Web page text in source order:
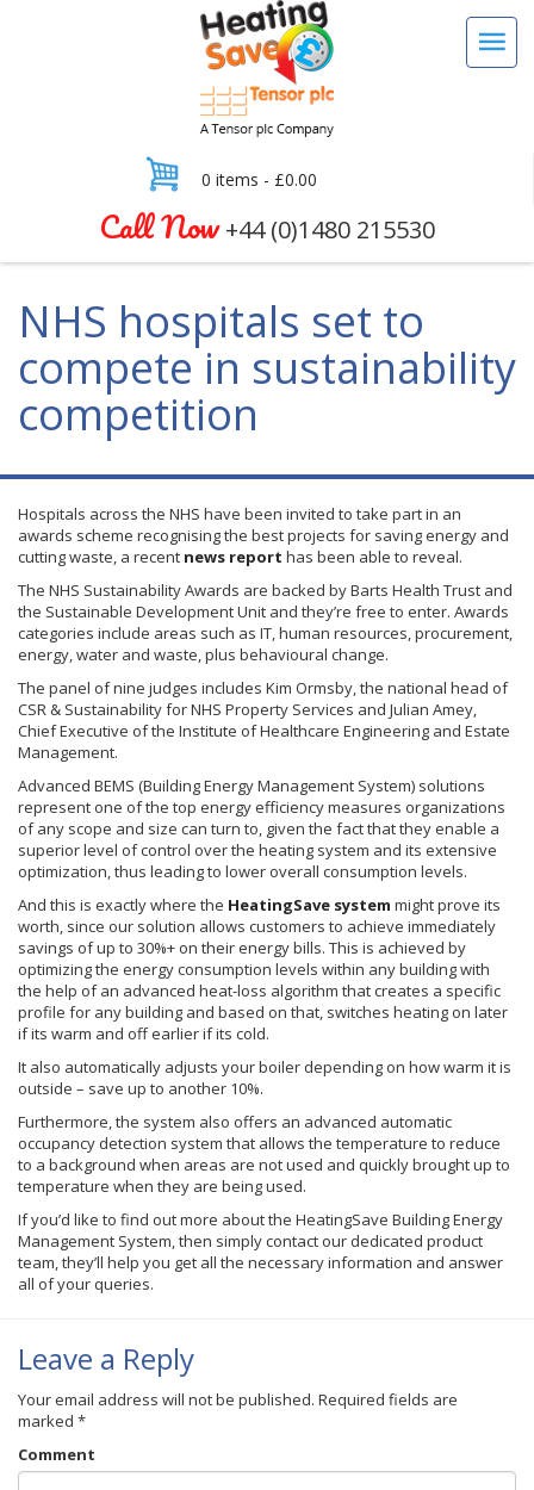
0 items - £0.00
Call Now+44 (0)1480 215530
NHS hospitals set to
compete in sustainability
competition
Hospitals across the NHS have been invited to take part in an
awards scheme recognisingthe best projects for saving energy and
cutting waste, a recent news report has been able to reveal.
The NHS Sustainability Awards are backed byBarts Health Trust and
the Sustainable Development Unit and they’re free to enter. Awards
categories include areas such as IT, human resources, procurement,
energy, water and waste, plus behavioural change.
The panel of nine judges includes Kim Ormsby, the national head of
CSR & Sustainability for NHS Property Services and Julian Amey,
Chief Executive of the Institute of Healthcare Engineering and Estate
Management.
Advanced BEMS (Building Energy Management System) solutions
represent one of the top energy efficiency measures organizations
of any scope and size can turn to, given the fact that they enable a
superior level of control over the heating system and its extensive
optimization, thus leading to lower overall consumption levels.
And this is exactly where the HeatingSave system might prove its
worth, since our solution allows customers to achieve immediately
savings of up to 30%+ on their energy bills. This is achieved by
optimizing the energy consumption levels within any building with
the help of an advanced heat-loss algorithm that creates a specific
profile for any building and based on that, switches heating on later
if its warm and off earlier if its cold.
It also automatically adjusts your boiler depending on how warm it is
outside – save up to another 10%.
Furthermore, the system also offers an advanced automatic
occupancy detection system that allows the temperature to reduce
to a background when areas are not used and quickly brought up to
temperature when they are being used.
If you’d like to find out more about the HeatingSave Building Energy
Management System, then simply contact our dedicated product
team, they’ll help you get all the necessary information and answer
all of your queries.
Leave a Reply
Your email address will not be published. Required fields are
marked *
Comment